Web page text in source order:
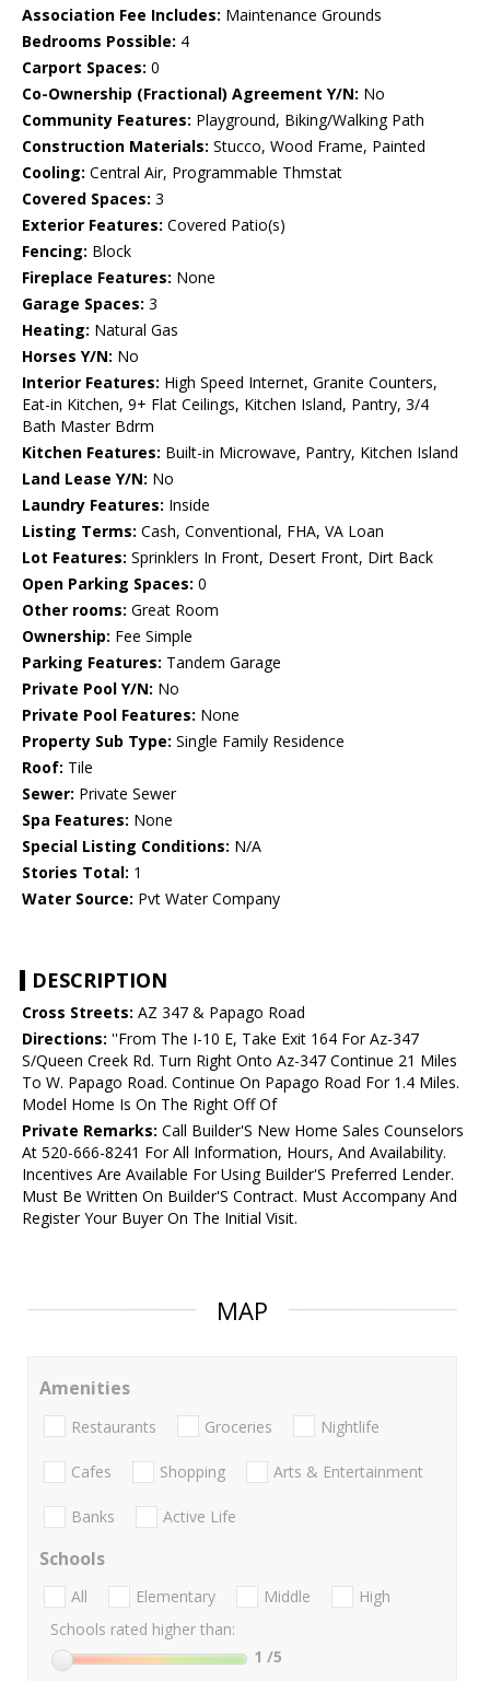
Association Fee Includes: Maintenance Grounds
Bedrooms Possible: 4
Carport Spaces: 0
Co-Ownership (Fractional) Agreement Y/N: No
Community Features: Playground, Biking/Walking Path
Construction Materials: Stucco, Wood Frame, Painted
Cooling: Central Air, Programmable Thmstat
Covered Spaces: 3
Exterior Features: Covered Patio(s)
Fencing: Block
Fireplace Features: None
Garage Spaces: 3
Heating: Natural Gas
Horses Y/N: No
Interior Features: High Speed Internet, Granite Counters,
Eat-in Kitchen, 9+ Flat Ceilings, Kitchen Island, Pantry, 3/4
Bath Master Bdrm
Kitchen Features: Built-in Microwave, Pantry, Kitchen Island
Land Lease Y/N: No
Laundry Features: Inside
Listing Terms: Cash, Conventional, FHA, VA Loan
Lot Features: Sprinklers In Front, Desert Front, Dirt Back
Open Parking Spaces: 0
Other rooms: Great Room
Ownership: Fee Simple
Parking Features: Tandem Garage
Private Pool Y/N: No
Private Pool Features: None
Property Sub Type: Single Family Residence
Roof: Tile
Sewer: Private Sewer
Spa Features: None
Special Listing Conditions: N/A
Stories Total: 1
Water Source: Pvt Water Company
DESCRIPTION
Cross Streets: AZ 347 & Papago Road
Directions: ''From The I-10 E, Take Exit 164 For Az-347
S/Queen Creek Rd. Turn Right Onto Az-347 Continue 21 Miles
To W. Papago Road. Continue On Papago Road For 1.4 Miles.
Model Home Is On The Right Off Of
Private Remarks: Call Builder'S New Home Sales Counselors
At 520-666-8241 For All Information, Hours, And Availability.
Incentives Are Available For Using Builder'S Preferred Lender.
Must Be Written On Builder'S Contract. Must Accompany And
Register Your Buyer On The Initial Visit.
MAP
Amenities
Restaurants Groceries Nightlife
Cafes Shopping Arts & Entertainment
Banks Active Life
Schools
All Elementary Middle
High
Schools rated higher than:
1 /5